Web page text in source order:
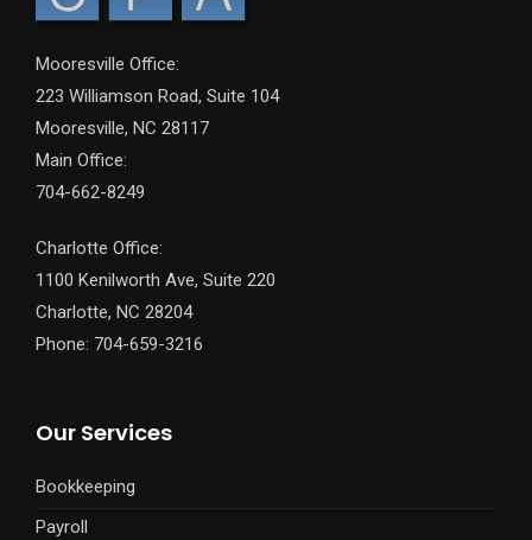
Mooresville Office:
223 Williamson Road, Suite 104
Mooresville, NC 28117
Main Office:
704-662-8249
Charlotte Office:
1100 Kenilworth Ave, Suite 220
Charlotte, NC 28204
Phone: 704-659-3216
Our Services
Bookkeeping
Payroll